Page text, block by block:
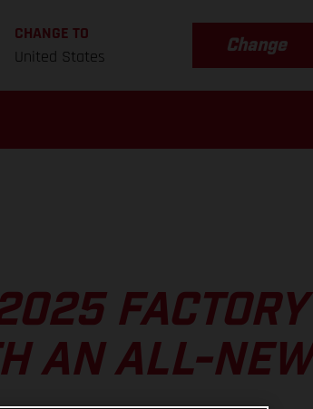
CHANGE TO
United States
Change
FACTORY
AN ALL-NEW